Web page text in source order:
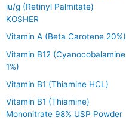
iu/g (Retinyl Palmitate)
KOSHER
Vitamin A (Beta Carotene 20%)
Vitamin B12 (Cyanocobalamine
1%)
Vitamin B1 (Thiamine HCL)
Vitamin B1 (Thiamine)
Mononitrate 98% USP Powder